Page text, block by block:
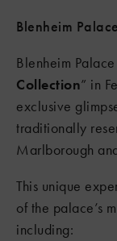
Blenheim
Blenheim
Collection” in
exclusive
traditionally
Marlborough
This unique
of the palace’s
including: